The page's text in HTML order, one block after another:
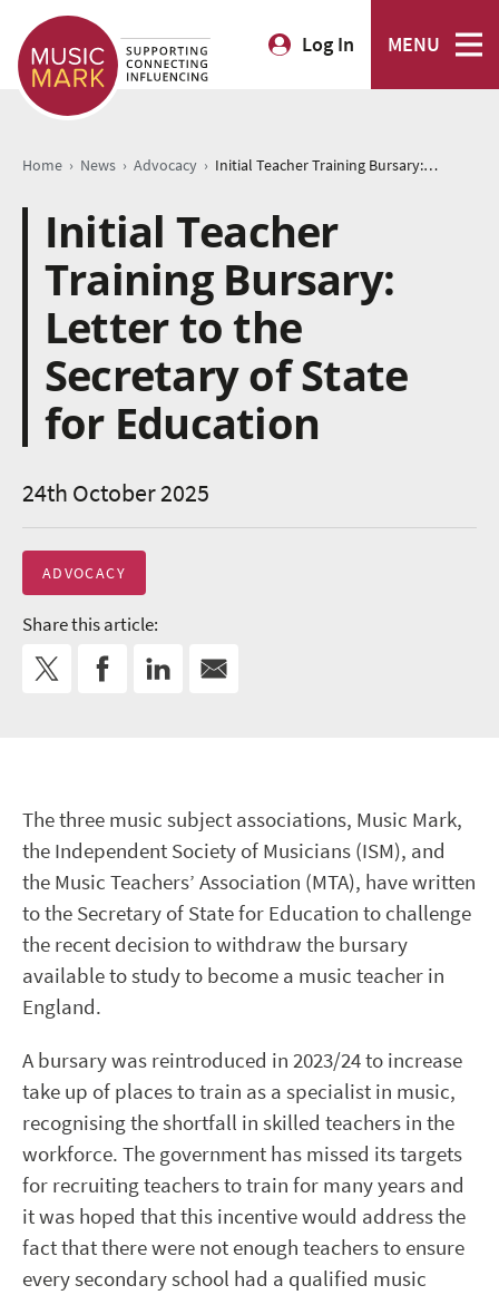
Log In MENU
Home › News › Advocacy › Initial Teacher Training Bursary: Letter to the Secretary of State for Education
Initial Teacher
Training Bursary:
Letter to the
Secretary of State
for Education
24th October 2025
ADVOCACY
Share this article:
The three music subject associations, Music Mark,
the Independent Society of Musicians (ISM), and
the Music Teachers’ Association (MTA), have written
to the Secretary of State for Education to challenge
the recent decision to withdraw the bursary
available to study to become a music teacher in
England.
A bursary was reintroduced in 2023/24 to increase
take up of places to train as a specialist in music,
recognising the shortfall in skilled teachers in the
workforce. The government has missed its targets
for recruiting teachers to train for many years and
it was hoped that this incentive would address the
fact that there were not enough teachers to ensure
every secondary school had a qualified music